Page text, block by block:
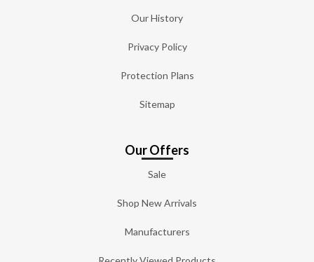
Our History
Privacy Policy
Protection Plans
Sitemap
Our Offers
Sale
Shop New Arrivals
Manufacturers